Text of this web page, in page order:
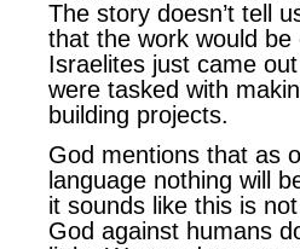
The story doesn’t tell
that the work would
Israelites just came
were tasked with
building projects.
God mentions that as
language nothing will
it sounds like this is
God against humans